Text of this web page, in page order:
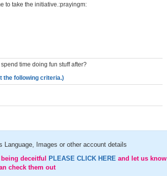
to take the initiative.:prayingm:
time doing fun stuff after?
the following criteria.)
Language, Images or other account details
deceitful
PLEASE CLICK HERE and let us know
check them out